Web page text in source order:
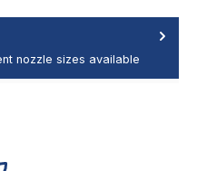
nozzle sizes available